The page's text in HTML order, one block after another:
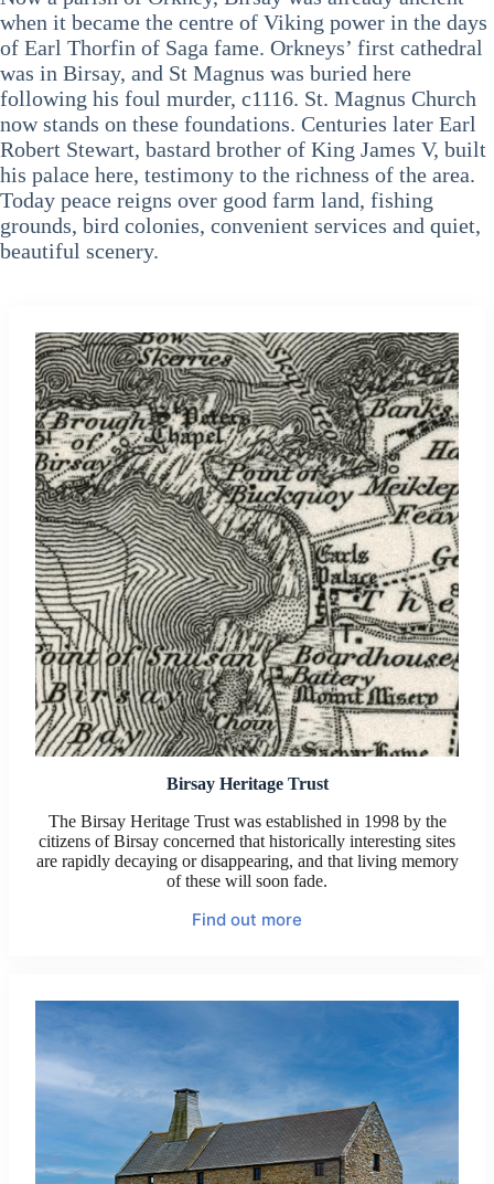
when it became the centre of Viking power in the days
of Earl Thorfin of Saga fame. Orkneys’ first cathedral
was in Birsay, and St Magnus was buried here
following his foul murder, c1116. St. Magnus Church
now stands on these foundations. Centuries later Earl
Robert Stewart, bastard brother of King James V, built
his palace here, testimony to the richness of the area.
Today peace reigns over good farm land, fishing
grounds, bird colonies, convenient services and quiet,
beautiful scenery.
Birsay Heritage Trust
The Birsay Heritage Trust was established in 1998 by the
citizens of Birsay concerned that historically interesting sites
are rapidly decaying or disappearing, and that living memory
of these will soon fade.
Find out more